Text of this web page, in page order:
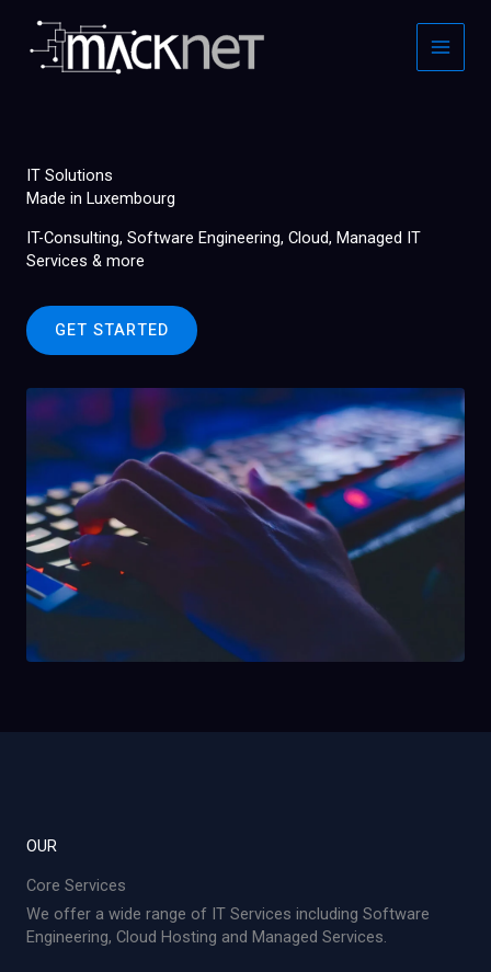
content
IT Solutions
Made in Luxembourg
IT-Consulting, Software Engineering, Cloud, Managed IT
Services & more
GET STARTED
OUR
Core Services
We offer a wide range of IT Services including Software
Engineering, Cloud Hosting and Managed Services.